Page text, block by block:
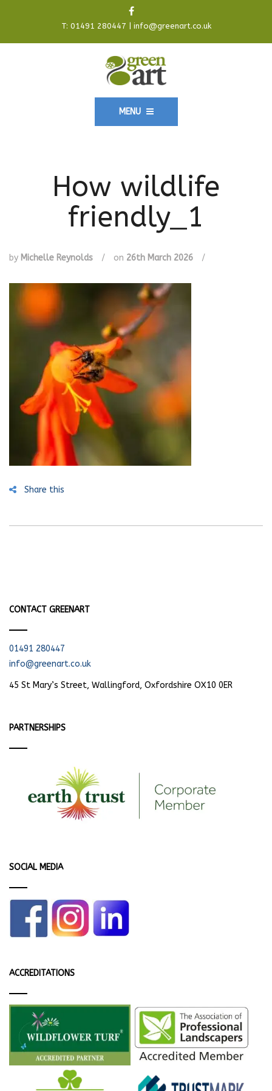
T: 01491 280447 info@greenart.co.uk
MENU
How wildlife
friendly_1
by Michelle Reynolds / on 26th March 2026 /
Share this
CONTACT GREENART
01491 280447
info@greenart.co.uk
45 St Mary’s Street, Wallingford, Oxfordshire OX10 0ER
PARTNERSHIPS
SOCIAL MEDIA
ACCREDITATIONS